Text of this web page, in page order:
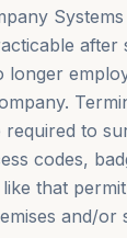
after
longer
required to
codes,
that
and/or